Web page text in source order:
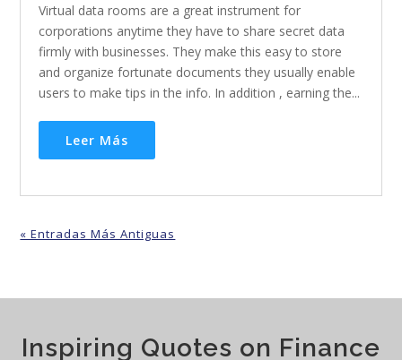
Virtual data rooms are a great instrument for
corporations anytime they have to share secret data
firmly with businesses. They make this easy to store
and organize fortunate documents they usually enable
users to make tips in the info. In addition , earning the...
Leer Más
« Entradas Más Antiguas
Inspiring Quotes on Finance